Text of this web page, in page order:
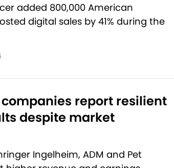
added 800,000 American
digital sales by 41% during the
report resilient
despite market
Ingelheim, ADM and Pet